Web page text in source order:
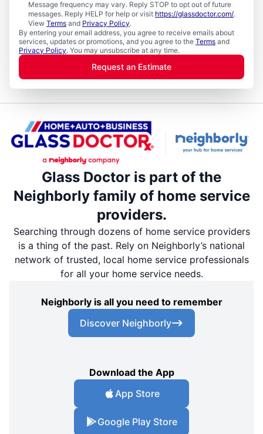
Message frequency may vary. Reply STOP to opt out of future
messages. Reply HELP for help or visit https://glassdoctor.com/.
View Terms and Privacy Policy.
By entering your email address, you agree to receive emails about
services, updates or promotions, and you agree to the Terms and
Privacy Policy. You may unsubscribe at any time.
Request an Estimate
Glass Doctor is part of the
Neighborly family of home service
providers.
Searching through dozens of home service providers
is a thing of the past. Rely on Neighborly’s national
network of trusted, local home service professionals
for all your home service needs.
Neighborly is all you need to remember
Discover Neighborly
Download the App
App Store
Google Play Store